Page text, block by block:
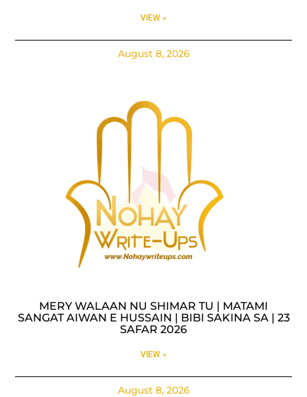
VIEW »
August 8, 2026
MERY WALAAN NU SHIMAR TU | MATAMI
SANGAT AIWAN E HUSSAIN | BIBI SAKINA SA | 23
SAFAR 2026
VIEW »
August 8, 2026